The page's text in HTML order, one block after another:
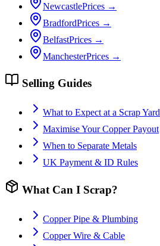
NewcastlePrices →
BradfordPrices →
BelfastPrices →
ManchesterPrices →
Selling Guides
What to Expect at a Scrap Yard
Maximise Your Copper Payout
When to Separate Metals
UK Payment & ID Rules
What Can I Scrap?
Copper Pipe & Plumbing
Copper Wire & Cable